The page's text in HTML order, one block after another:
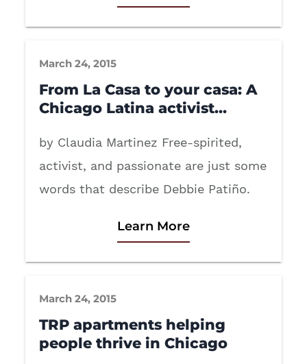
March 24, 2015
From La Casa to your casa: A
Chicago Latina activist…
by Claudia Martinez Free-spirited,
activist, and passionate are just some
words that describe Debbie Patiño.
Learn More
March 24, 2015
TRP apartments helping
people thrive in Chicago